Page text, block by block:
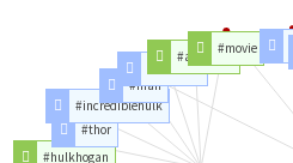
#hulkhogan
#thor
#incrediblehulk
#man
#ironman
#avengers#movie